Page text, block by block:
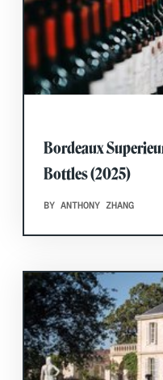
Bordeaux
Bottles (2025)
BY ANTHONY ZHANG